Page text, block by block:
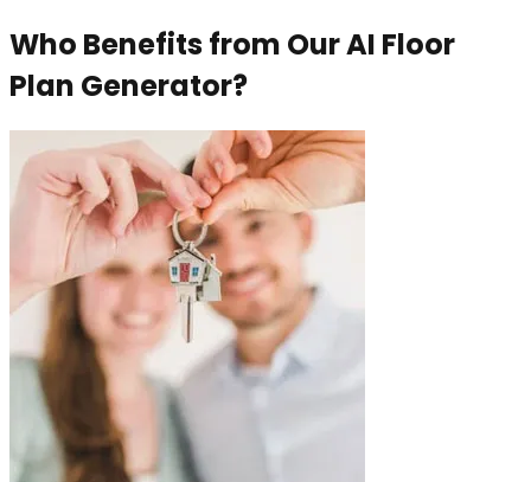
Who Benefits from Our AI Floor
Plan Generator?